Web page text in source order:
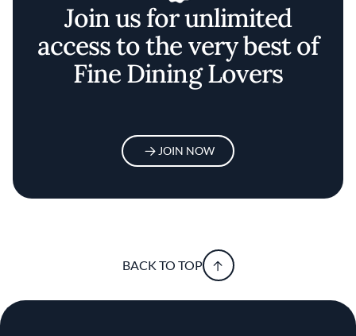
Join us for unlimited
access to the very best of
Fine Dining Lovers
JOIN NOW
BACK TO TOP